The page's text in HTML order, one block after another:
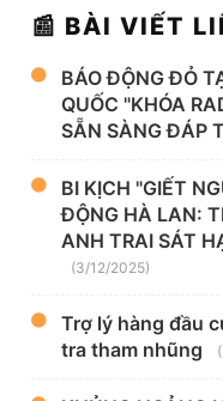
📰 BÀI VIẾT
BÁO ĐỘNG ĐỎ
QUỐC "KHÓA
SẴN SÀNG ĐÁP
BI KỊCH "GIẾT
ĐỘNG HÀ LAN:
ANH TRAI SÁT
(3/12/2025)
Trợ lý hàng đầu
tra tham nhũng